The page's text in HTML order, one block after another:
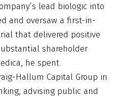
lead biologic into
and oversaw a first-in-
that delivered positive
shareholder
he spent
Hallum Capital Group in
advising public and